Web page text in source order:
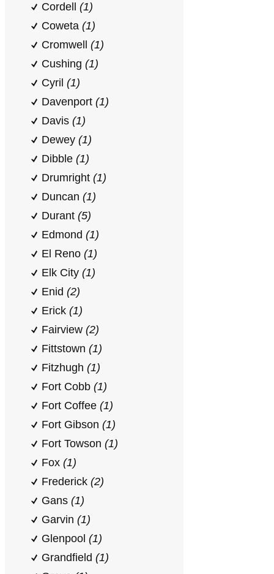
Cordell (1)
Coweta (1)
Cromwell (1)
Cushing (1)
Cyril (1)
Davenport (1)
Davis (1)
Dewey (1)
Dibble (1)
Drumright (1)
Duncan (1)
Durant (5)
Edmond (1)
El Reno (1)
Elk City (1)
Enid (2)
Erick (1)
Fairview (2)
Fittstown (1)
Fitzhugh (1)
Fort Cobb (1)
Fort Coffee (1)
Fort Gibson (1)
Fort Towson (1)
Fox (1)
Frederick (2)
Gans (1)
Garvin (1)
Glenpool (1)
Grandfield (1)